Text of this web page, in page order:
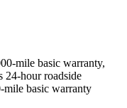
mile basic warranty,
24-hour roadside
mile basic warranty